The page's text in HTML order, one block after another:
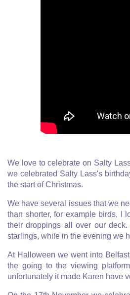
We love to celebrate on Salty
we celebrated Salty Lass's
the start of Christmas.
We have several issues that we
than shorter, for example birds, I
their droppings all over our
starlings, while in the evening we
At Halloween we went into
the going to the viewing
unfortunately it made Karen have